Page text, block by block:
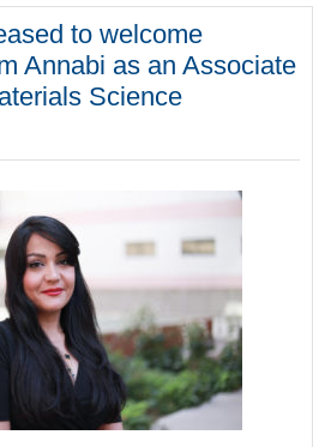
to welcome
Annabi as an Associate
Science